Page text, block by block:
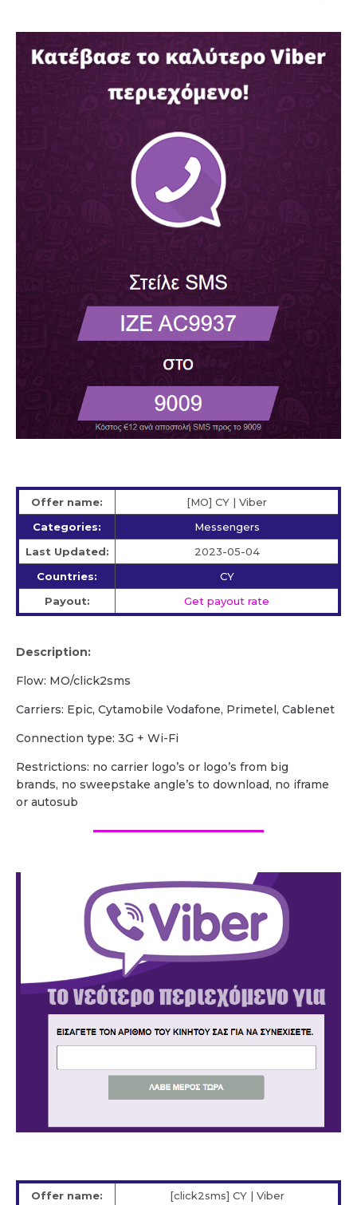
Offer name:
[MO] CY | Viber
Categories:
Messengers
Last Updated:
2023-05-04
Countries:
CY
Payout:
Get payout rate
Description:
Flow: MO/click2sms
Carriers: Epic, Cytamobile Vodafone, Primetel, Cablenet
Сonnection type: 3G + Wi-Fi
Restrictions: no carrier logo’s or logo’s from big
brands, no sweepstake angle’s to download, no iframe
or autosub
Offer name: [click2sms] CY | Viber